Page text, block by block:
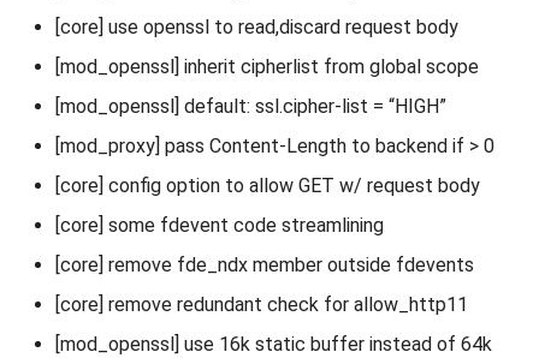
[core] use openssl to read,discard request body
[mod_openssl] inherit cipherlist from global scope
[mod_openssl] default: ssl.cipher-list = “HIGH”
[mod_proxy] pass Content-Length to backend if > 0
[core] config option to allow GET w/ request body
[core] some fdevent code streamlining
[core] remove fde_ndx member outside fdevents
[core] remove redundant check for allow_http11
[mod_openssl] use 16k static buffer instead of 64k